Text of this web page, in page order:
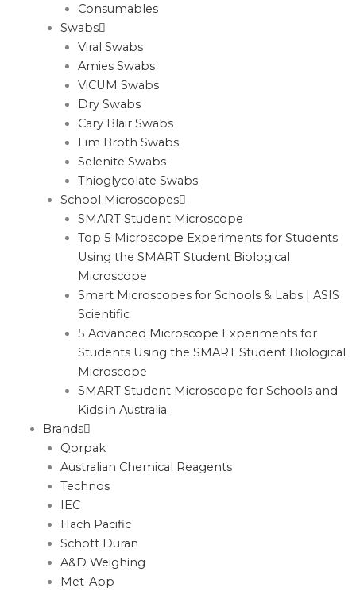
Consumables
Swabs
Viral Swabs
Amies Swabs
ViCUM Swabs
Dry Swabs
Cary Blair Swabs
Lim Broth Swabs
Selenite Swabs
Thioglycolate Swabs
School Microscopes
SMART Student Microscope
Top 5 Microscope Experiments for Students
Using the SMART Student Biological
Microscope
Smart Microscopes for Schools & Labs | ASIS
Scientific
5 Advanced Microscope Experiments for
Students Using the SMART Student Biological
Microscope
SMART Student Microscope for Schools and
Kids in Australia
Brands
Qorpak
Australian Chemical Reagents
Technos
IEC
Hach Pacific
Schott Duran
A&D Weighing
Met-App